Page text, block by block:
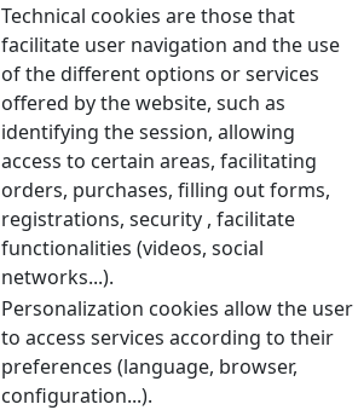
Technical cookies are those that
facilitate user navigation and the use
of the different options or services
offered by the website, such as
identifying the session, allowing
access to certain areas, facilitating
orders, purchases, filling out forms,
registrations, security , facilitate
functionalities (videos, social
networks...).
Personalization cookies allow the user
to access services according to their
preferences (language, browser,
configuration...).